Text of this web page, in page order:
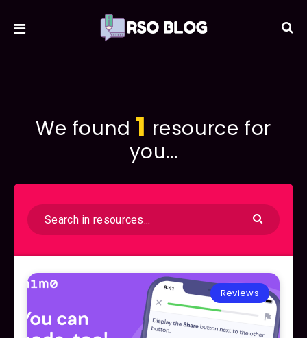
We found 1 resource for
you...
Reviews